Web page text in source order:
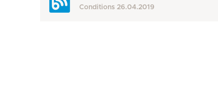
Conditions 26.04.2019